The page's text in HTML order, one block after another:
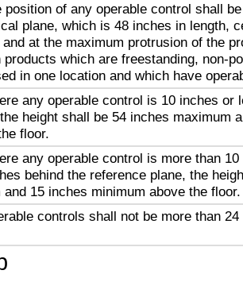
position of any operable control shall
plane, which is 48 inches in length,
at the maximum protrusion of the
products which are freestanding, non-
in one location and which have
any operable control is 10 inches or
height shall be 54 inches maximum
floor.
any operable control is more than
behind the reference plane, the
15 inches minimum above the floor.
controls shall not be more than